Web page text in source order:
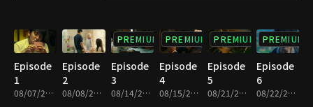
Episode
1
08/07/2013 • 1h 3m
Episode
2
08/08/2013 • 1h 2m
PREMIUM
Episode
3
08/14/2013 • 1h 6m
PREMIUM
Episode
4
08/15/2013 • 1h 5m
PREMIUM
Episode
5
08/21/2013 • 1h 6m
PREMIUM
Episode
6
08/22/2013 • 1h 4m